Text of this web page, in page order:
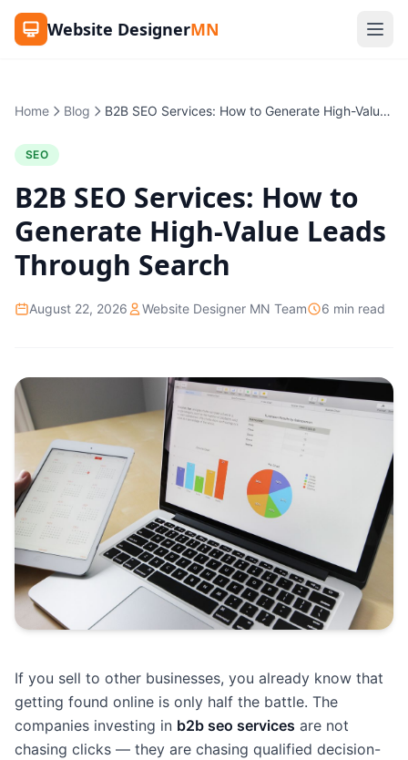
Website DesignerMN
Home Blog B2B SEO Services: How to Generate High-Value Leads Through Search
SEO
B2B SEO Services: How to
Generate High-Value Leads
Through Search
August 22, 2026 Website Designer MN Team 6 min read
If you sell to other businesses, you already know that
getting found online is only half the battle. The
companies investing in b2b seo services are not
chasing clicks — they are chasing qualified decision-